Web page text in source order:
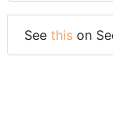
See this on